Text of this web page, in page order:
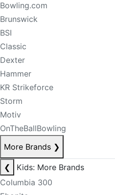
Bowling.com
Brunswick
BSI
Classic
Dexter
Hammer
KR Strikeforce
Storm
Motiv
OnTheBallBowling
More Brands ❯
❮
Kids: More Brands
Columbia 300